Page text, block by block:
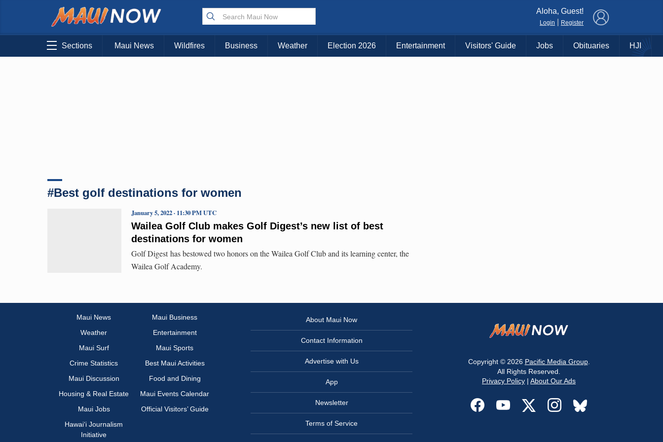
Choose Your Island:
KAUAI MAUI BIG ISLAND
Aloha, Guest!
Login Register
Sections Maui News Wildfires Business Weather Election 2026 Entertainment Visitors' Guide Jobs Obituaries HJI
#Best golf destinations for women
Wailea Golf Club makes Golf Digest’s new list of best
destinations for women
January 5, 2022 · 11:30 PM UTC
Golf Digest has bestowed two honors on the Wailea Golf Club and its learning center, the
Wailea Golf Academy.
Maui News
Maui Business
Weather
Entertainment
Maui Surf
Maui Sports
Crime Statistics
Best Maui Activities
Maui Discussion
Food and Dining
Housing & Real Estate
Maui Events Calendar
Maui Jobs
Official Visitors’ Guide
Hawai‘i Journalism
Initiative
About Maui Now
Contact Information
Advertise with Us
App
Newsletter
Terms of Service
Copyright © 2026 Pacific Media Group.
All Rights Reserved.
Privacy Policy | About Our Ads